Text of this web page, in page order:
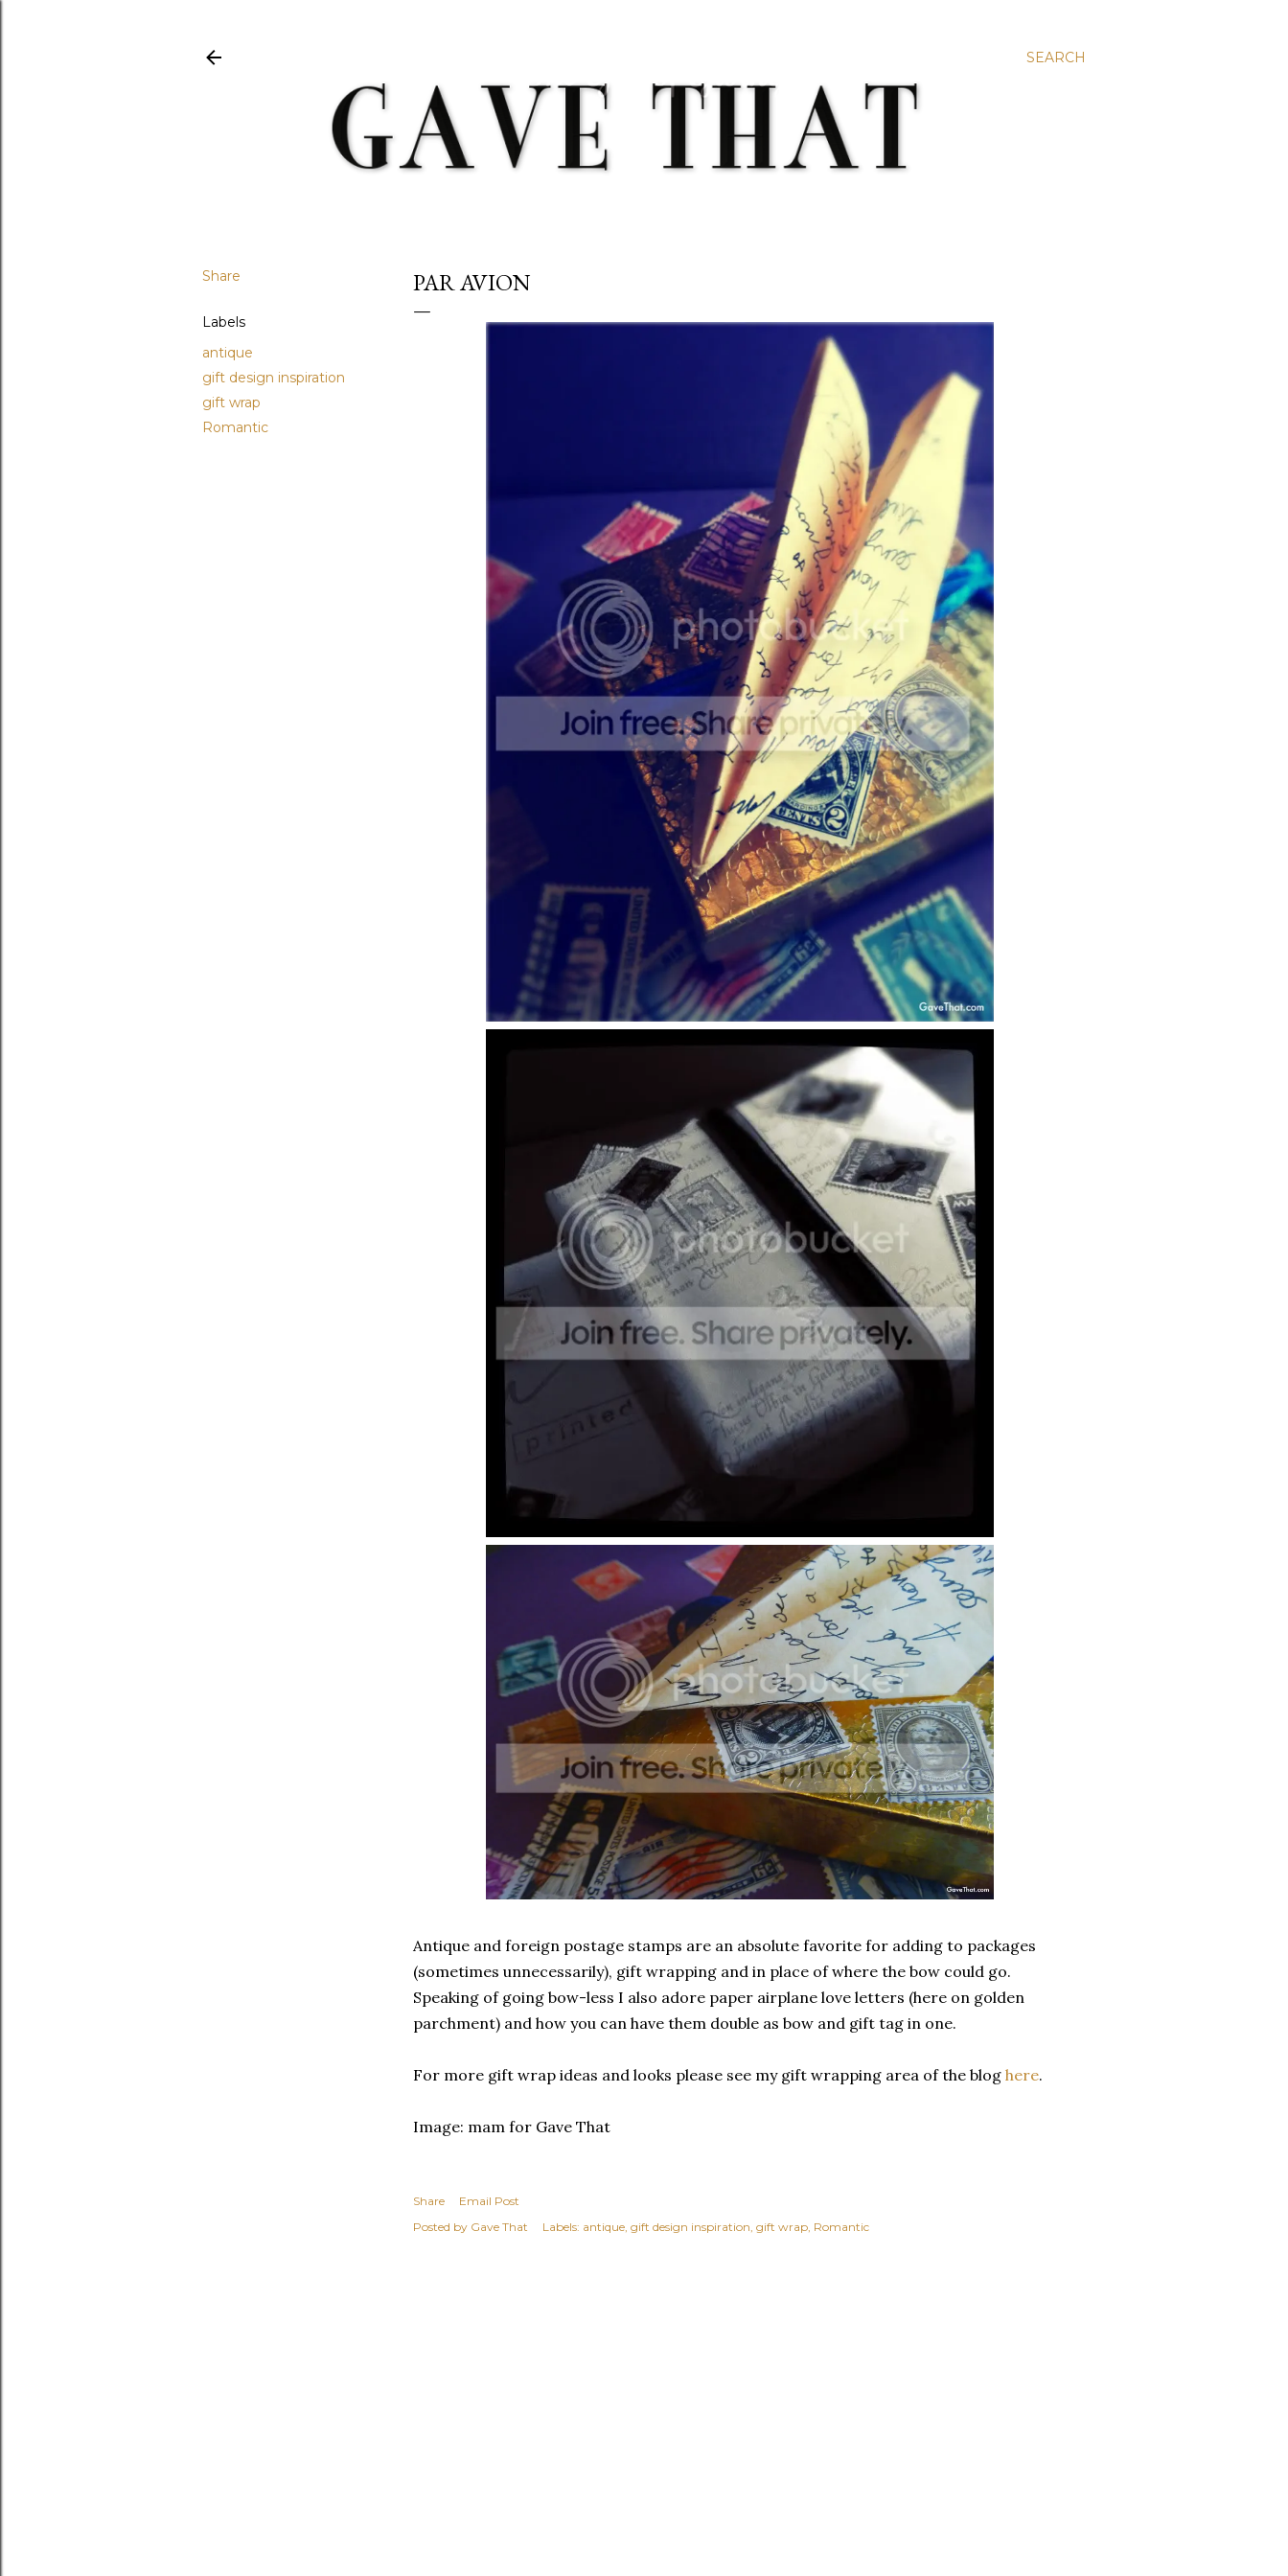
SEARCH
Share
Labels
antique
gift design inspiration
gift wrap
Romantic
PAR AVION
Antique and foreign postage stamps are an absolute favorite for adding to packages
(sometimes unnecessarily), gift wrapping and in place of where the bow could go.
Speaking of going bow-less I also adore paper airplane love letters (here on golden
parchment) and how you can have them double as bow and gift tag in one.
For more gift wrap ideas and looks please see my gift wrapping area of the blog here.
Image: mam for Gave That
Share
Email Post
Posted by Gave That Labels: antique gift design inspiration gift wrap Romantic